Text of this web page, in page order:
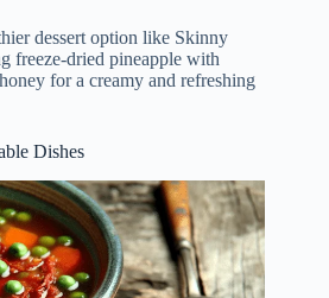
dessert option like Skinny
freeze-dried pineapple with
for a creamy and refreshing
Dishes